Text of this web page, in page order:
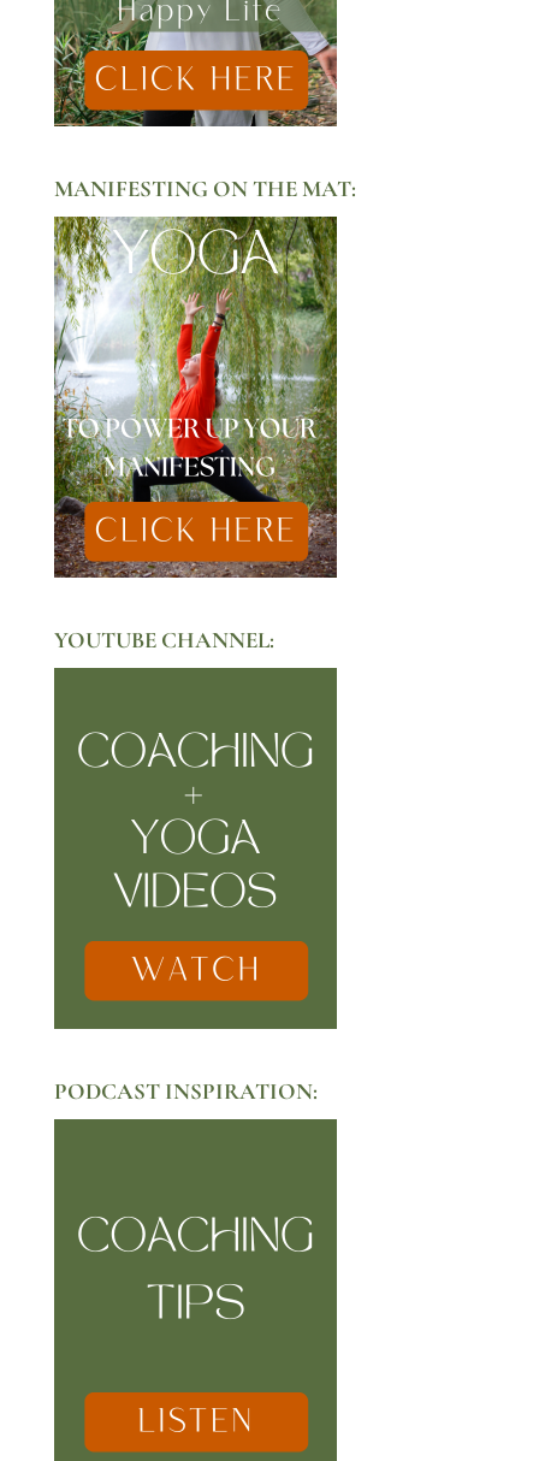
MANIFESTING ON THE MAT:
YOUTUBE CHANNEL:
PODCAST INSPIRATION: